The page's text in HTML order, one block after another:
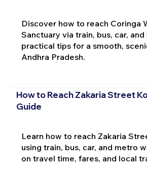
Discover how to reach Coringa
Sanctuary via train, bus, car,
practical tips for a smooth,
Andhra Pradesh.
How to Reach Zakaria Street
Guide
Learn how to reach Zakaria
using train, bus, car, and metro
on travel time, fares, and local